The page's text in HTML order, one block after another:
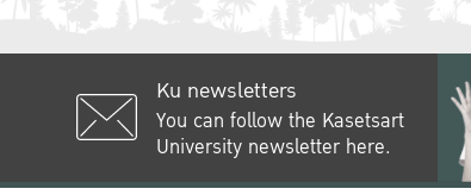
Ku newsletters
You can follow the Kasetsart
University newsletter here.